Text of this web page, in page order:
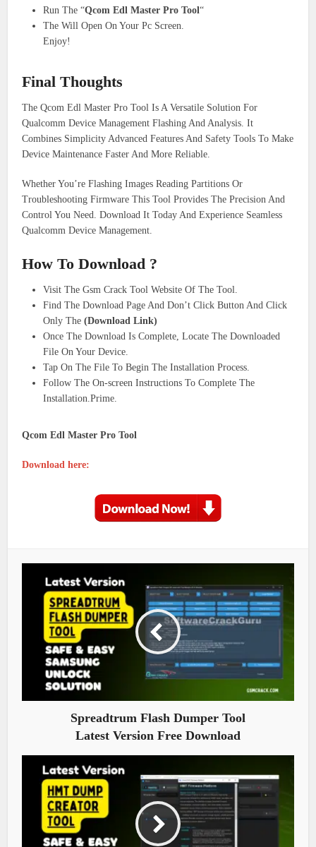
Run The “Qcom Edl Master Pro Tool“
The Will Open On Your Pc Screen.
Enjoy!
Final Thoughts
The Qcom Edl Master Pro Tool Is A Versatile Solution For
Qualcomm Device Management Flashing And Analysis. It
Combines Simplicity Advanced Features And Safety Tools To Make
Device Maintenance Faster And More Reliable.
Whether You’re Flashing Images Reading Partitions Or
Troubleshooting Firmware This Tool Provides The Precision And
Control You Need. Download It Today And Experience Seamless
Qualcomm Device Management.
How To Download ?
Visit The Gsm Crack Tool Website Of The Tool.
Find The Download Page And Don’t Click Button And Click
Only The(Download Link)
Once The Download Is Complete, Locate The Downloaded
File On Your Device.
Tap On The File To Begin The Installation Process.
Follow The On-screen Instructions To Complete The
Installation.Prime.
Qcom Edl Master Pro Tool
Download here:
Spreadtrum Flash Dumper Tool
Latest Version Free Download